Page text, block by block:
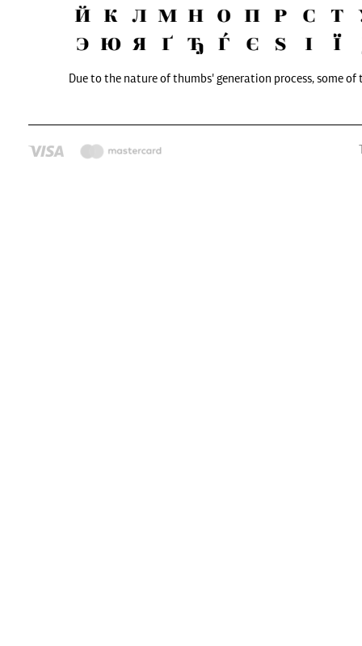
Due to the nature of thumbs' generation process, some